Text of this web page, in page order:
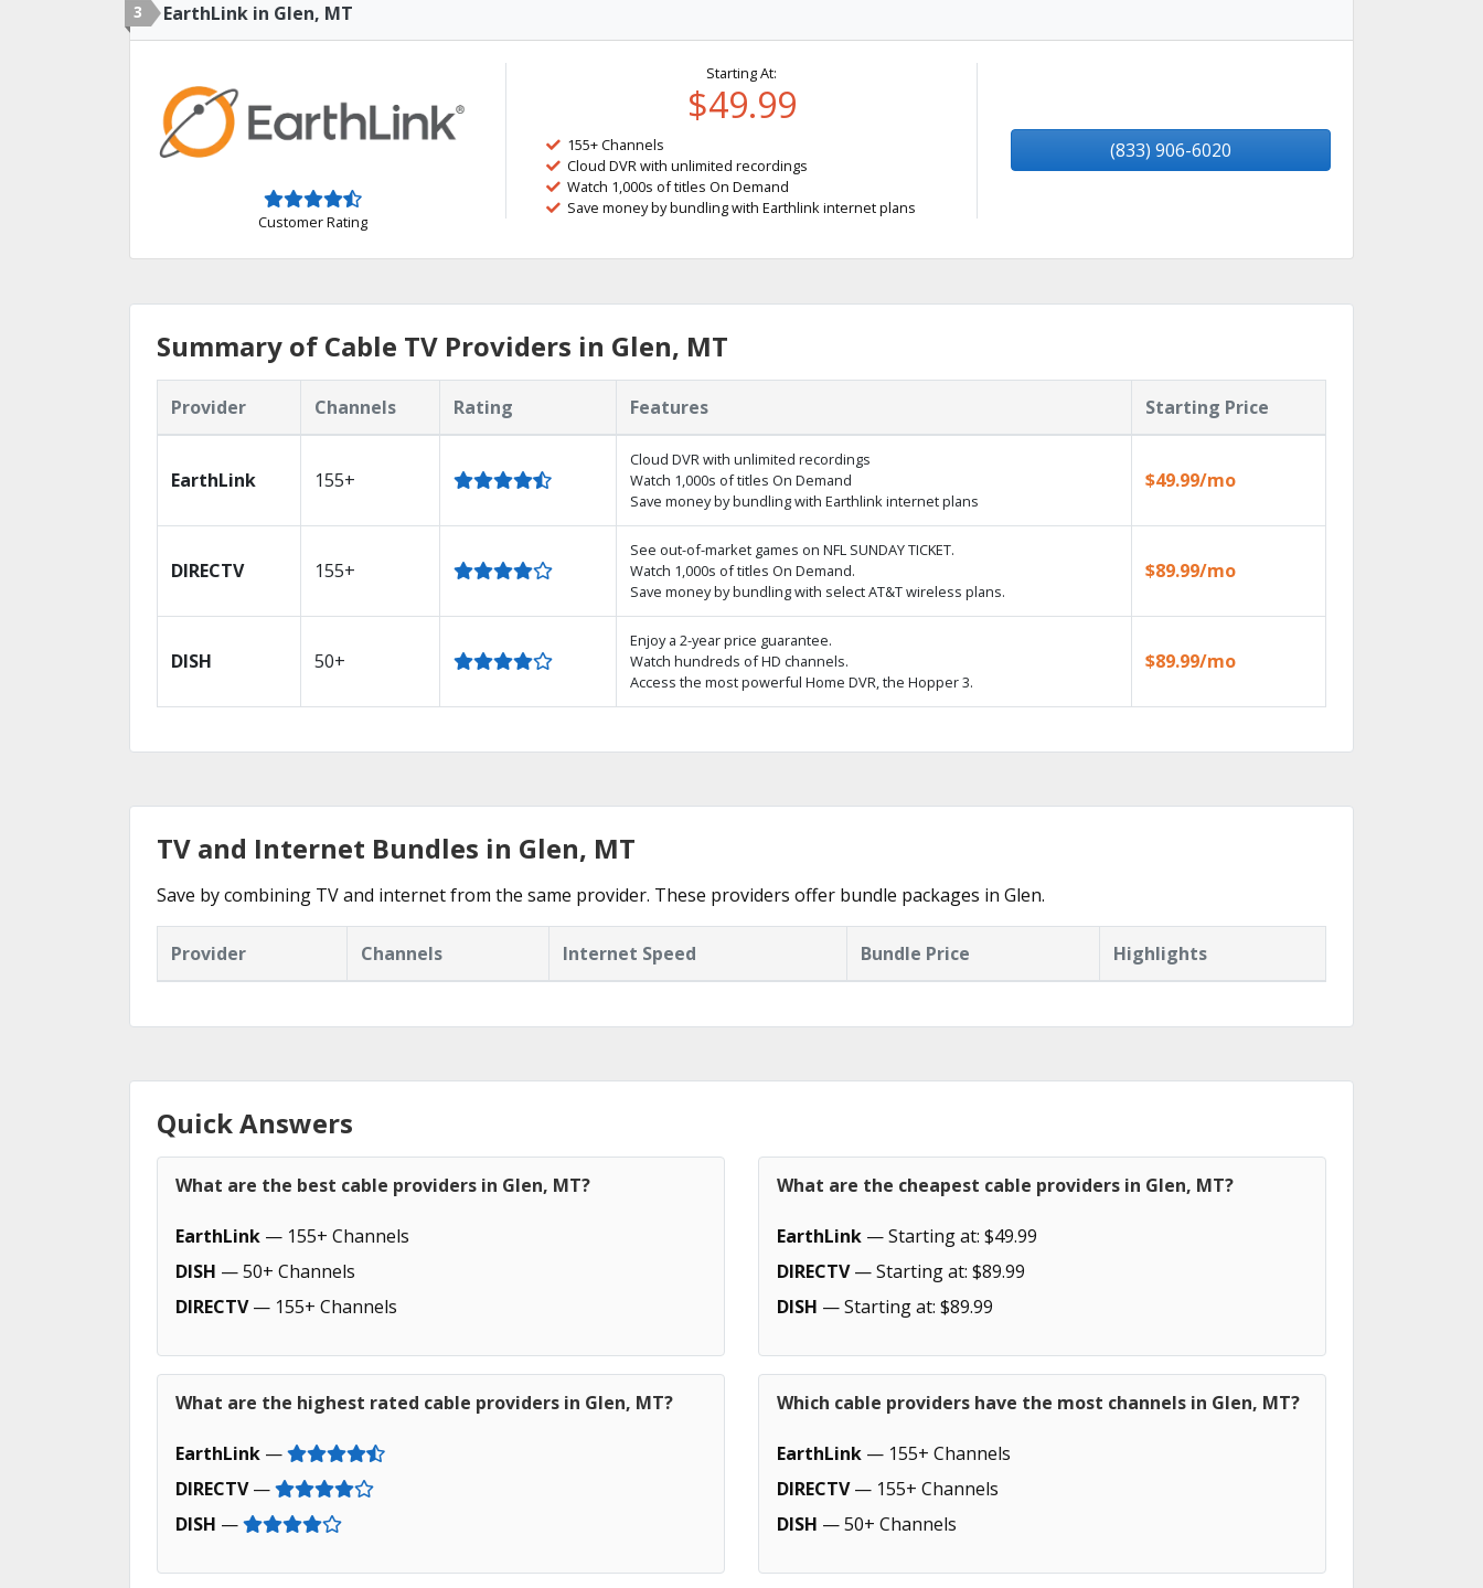
3 EarthLink in Glen, MT
Customer Rating
Starting At:
$49.99
155+ Channels
Cloud DVR with unlimited recordings
Watch 1,000s of titles On Demand
Save money by bundling with Earthlink internet plans
(833) 906-6020
Summary of Cable TV Providers in Glen, MT
Provider Channels Rating Features Starting Price
EarthLink 155+
Cloud DVR with unlimited recordings
Watch 1,000s of titles On Demand
Save money by bundling with Earthlink internet plans
$49.99/mo
DIRECTV 155+
See out-of-market games on NFL SUNDAY TICKET.
Watch 1,000s of titles On Demand.
Save money by bundling with select AT&T wireless plans.
$89.99/mo
DISH 50+
Enjoy a 2-year price guarantee.
Watch hundreds of HD channels.
Access the most powerful Home DVR, the Hopper 3.
$89.99/mo
TV and Internet Bundles in Glen, MT
Save by combining TV and internet from the same provider. These providers offer bundle packages in Glen.
Provider Channels Internet Speed Bundle Price Highlights
Quick Answers
What are the best cable providers in Glen, MT?
EarthLink — 155+ Channels
DISH — 50+ Channels
DIRECTV— 155+ Channels
What are the cheapest cable providers in Glen, MT?
EarthLink — Starting at: $49.99
DIRECTV— Starting at: $89.99
DISH — Starting at: $89.99
What are the highest rated cable providers in Glen, MT?
EarthLink —
DIRECTV—
DISH —
Which cable providers have the most channels in Glen, MT?
EarthLink — 155+ Channels
DIRECTV— 155+ Channels
DISH — 50+ Channels